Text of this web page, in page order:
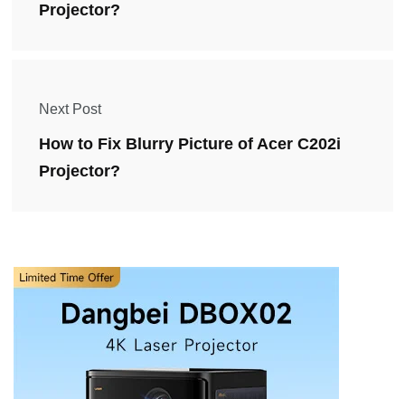
Projector?
Next Post
How to Fix Blurry Picture of Acer C202i
Projector?